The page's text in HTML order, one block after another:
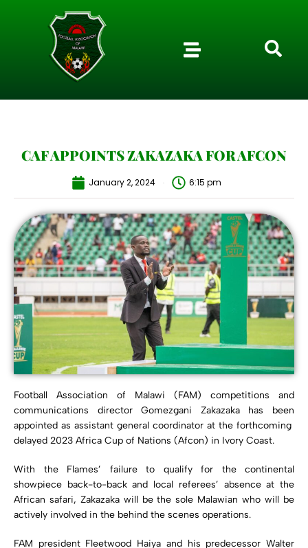
CAF APPOINTS ZAKAZAKA FOR AFCON
January 2, 2024 6:15 pm
Football Association of Malawi (FAM) competitions and
communications director Gomezgani Zakazaka has been
appointed as assistant general coordinator at the forthcoming
delayed 2023 Africa Cup of Nations (Afcon) in Ivory Coast.
With the Flames’ failure to qualify for the continental
showpiece back-to-back and local referees’ absence at the
African safari, Zakazaka will be the sole Malawian who will be
actively involved in the behind the scenes operations.
FAM president Fleetwood Haiya and his predecessor Walter